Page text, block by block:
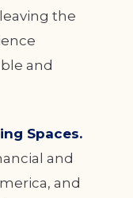
the
and
Spaces.
and
and